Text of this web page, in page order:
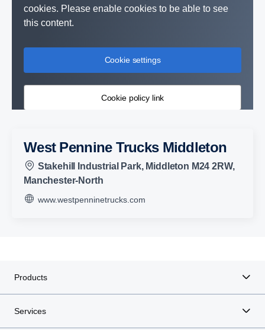
cookies. Please enable cookies to be able to see
this content.
Cookie settings
Cookie policy link
West Pennine Trucks Middleton
Stakehill Industrial Park, Middleton M24 2RW,
Manchester-North
www.westpenninetrucks.com
Products
Services